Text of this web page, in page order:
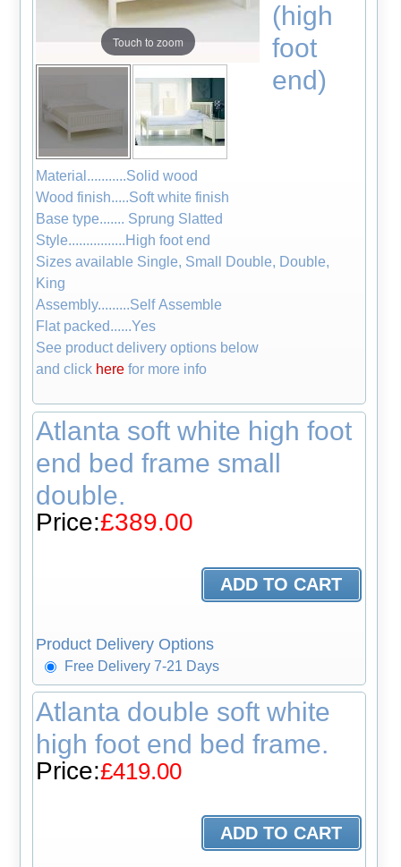
Touch to zoom
(high
foot
end)
Material...........Solid wood
Wood finish.....Soft white finish
Base type....... Sprung Slatted
Style................High foot end
Sizes available Single, Small Double, Double,
King
Assembly.........Self Assemble
Flat packed......Yes
See product delivery options below
and click here for more info
Atlanta soft white high foot
end bed frame small
double.
Price:£389.00
Product Delivery Options
Free Delivery 7-21 Days
Atlanta double soft white
high foot end bed frame.
Price:£419.00